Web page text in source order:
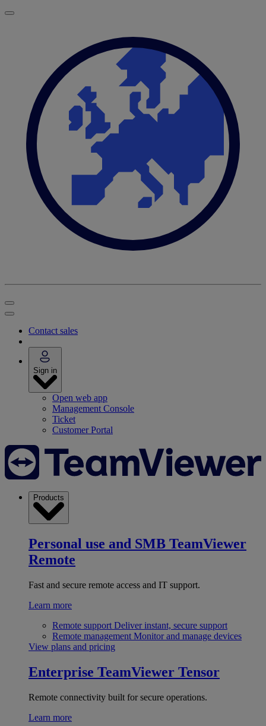
Contact sales
Sign in
Open web app
Management Console
Ticket
Customer Portal
Products
Personal use and SMB TeamViewer
Remote
Fast and secure remote access and IT support.
Learn more
Remote support Deliver instant, secure support
Remote management Monitor and manage devices
View plans and pricing
Enterprise TeamViewer Tensor
Remote connectivity built for secure operations.
Learn more